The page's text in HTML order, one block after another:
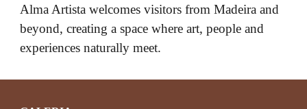
Alma Artista welcomes visitors from Madeira and
beyond, creating a space where art, people and
experiences naturally meet.